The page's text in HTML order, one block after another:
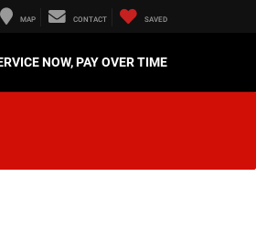
MAP CONTACT SAVED
NOW, PAY OVER TIME